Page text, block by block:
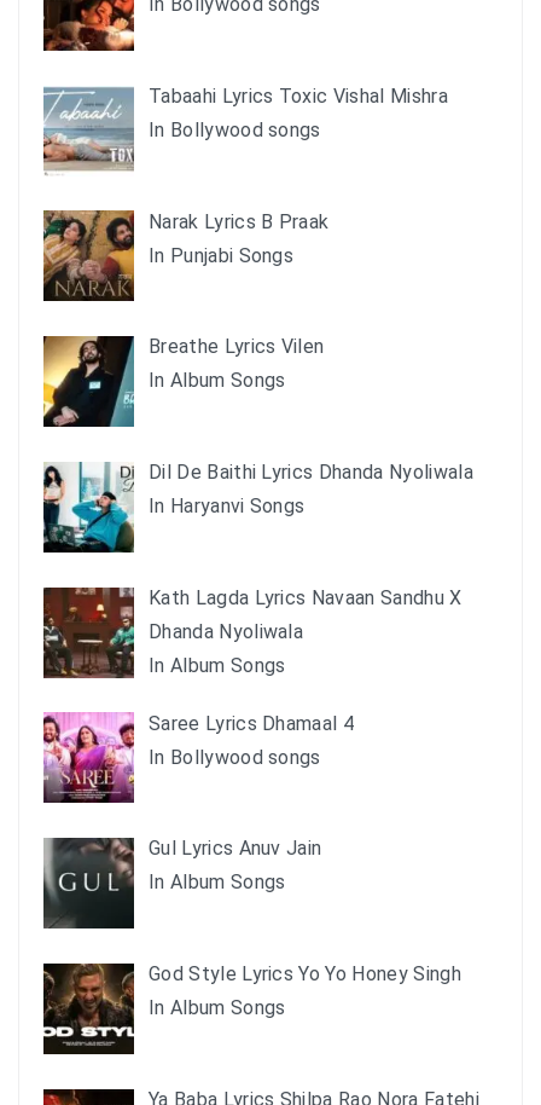
Tabaahi Lyrics Toxic Vishal Mishra
In Bollywood songs
Narak Lyrics B Praak
In Punjabi Songs
Breathe Lyrics Vilen
In Album Songs
Dil De Baithi Lyrics Dhanda Nyoliwala
In Haryanvi Songs
Kath Lagda Lyrics Navaan Sandhu X
Dhanda Nyoliwala
In Album Songs
Saree Lyrics Dhamaal 4
In Bollywood songs
Gul Lyrics Anuv Jain
In Album Songs
God Style Lyrics Yo Yo Honey Singh
In Album Songs
Ya Baba Lyrics Shilpa Rao Nora Fatehi